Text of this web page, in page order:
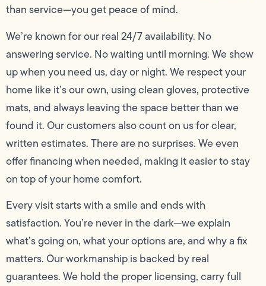
than service—you get peace of mind.
We’re known for our real 24/7 availability. No
answering service. No waiting until morning. We show
up when you need us, day or night. We respect your
home like it’s our own, using clean gloves, protective
mats, and always leaving the space better than we
found it. Our customers also count on us for clear,
written estimates. There are no surprises. We even
offer financing when needed, making it easier to stay
on top of your home comfort.
Every visit starts with a smile and ends with
satisfaction. You’re never in the dark—we explain
what’s going on, what your options are, and why a fix
matters. Our workmanship is backed by real
guarantees. We hold the proper licensing, carry full